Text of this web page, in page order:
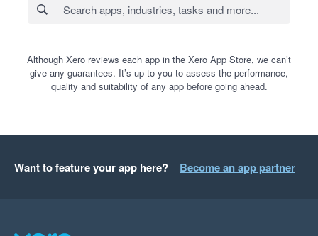
Although Xero reviews each app in the Xero App Store, we can’t
give any guarantees. It’s up to you to assess the performance,
quality and suitability of any app before going ahead.
Want to feature your app here? Become an app partner